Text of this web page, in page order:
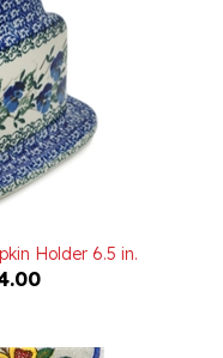
Holder 6.5 in.